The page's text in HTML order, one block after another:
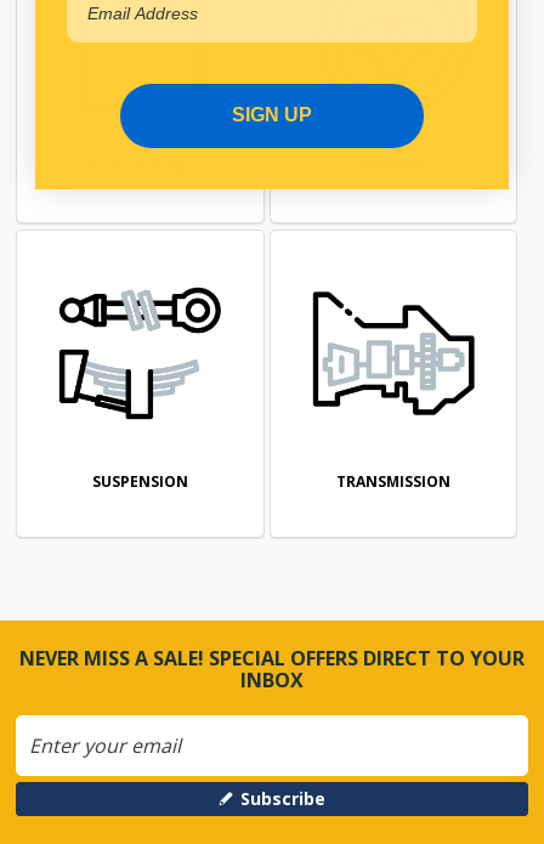
SUSPENSION TRANSMISSION
NEVER MISS A SALE! SPECIAL OFFERS DIRECT TO YOUR
INBOX
Subscribe
SIGN UP